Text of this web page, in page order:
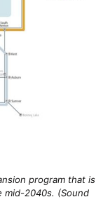
program that is
2040s. (Sound